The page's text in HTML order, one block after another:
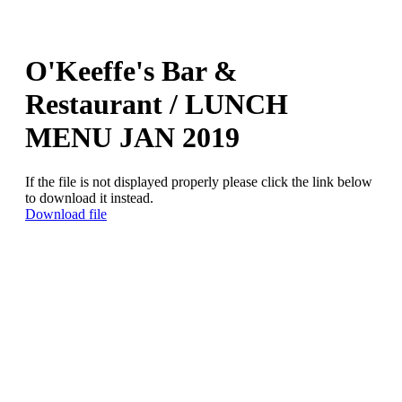
O'Keeffe's Bar &
Restaurant / LUNCH
MENU JAN 2019
If the file is not displayed properly please click the link below
to download it instead.
Download file